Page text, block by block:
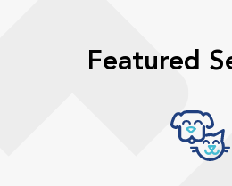
Featured